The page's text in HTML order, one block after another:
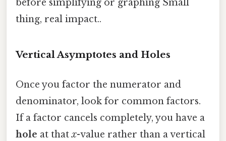
before simplifying or graphing Small
thing, real impact..
Vertical Asymptotes and Holes
Once you factor the numerator and
denominator, look for common factors.
If a factor cancels completely, you have a
hole at thatx-value rather than a vertical